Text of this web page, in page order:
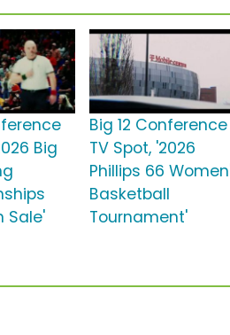
Big
Sale'
Big 12 Conference
TV Spot, '2026
Phillips 66
Basketball
Tournament'